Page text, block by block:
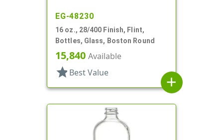
EG-48230
16 oz., 28/400 Finish, Flint,
Bottles, Glass, Boston Round
15,840 Available
star Best Value
add